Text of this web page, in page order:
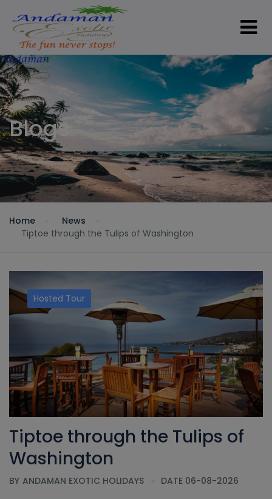
Blogs
Home
News
Tiptoe through the Tulips of Washington
Hosted Tour
Tiptoe through the Tulips of
Washington
BY ANDAMAN EXOTIC HOLIDAYS DATE 06-08-2026